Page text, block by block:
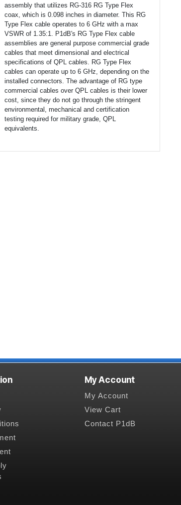
assembly that utilizes RG-316 RG Type Flex
coax, which is 0.098 inches in diameter. This RG
Type Flex cable operates to 6 GHz with a max
VSWR of 1.35:1. P1dB's RG Type Flex cable
assemblies are general purpose commercial grade
cables that meet dimensional and electrical
specifications of QPL cables. RG Type Flex
cables can operate up to 6 GHz, depending on the
installed connectors. The advantage of RG type
commercial cables over QPL cables is their lower
cost, since they do not go through the stringent
environmental, mechanical and certification
testing required for military grade, QPL
equivalents.
My Account
My Account
View Cart
Contact P1dB